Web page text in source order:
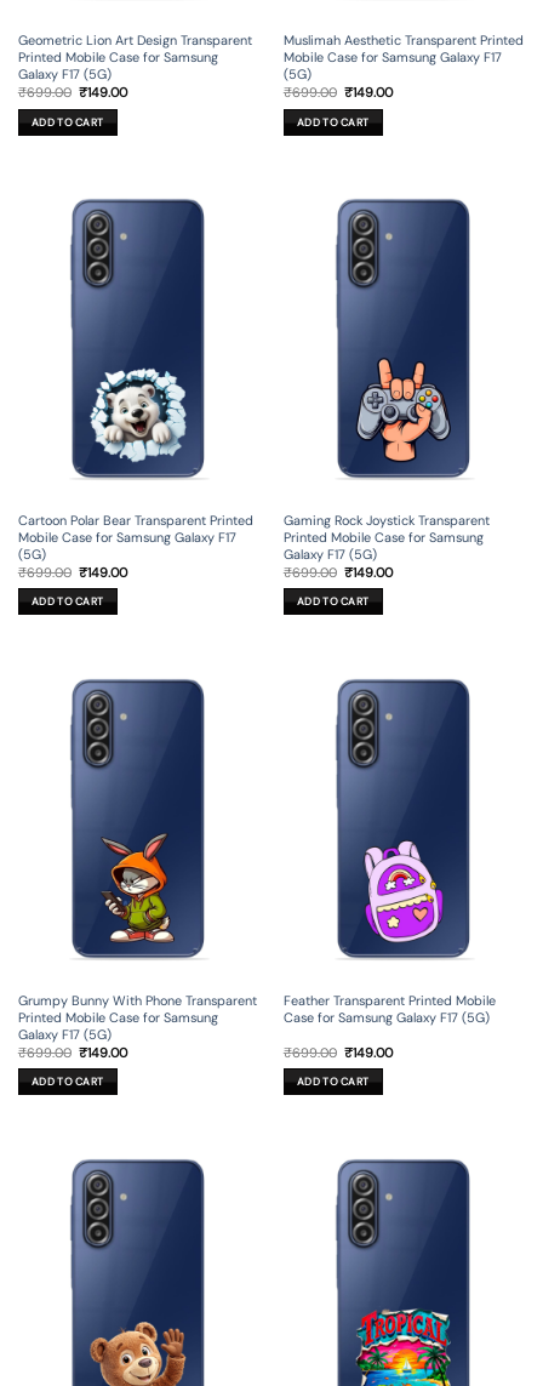
Geometric Lion Art Design Transparent
Printed Mobile Case for Samsung
Galaxy F17 (5G)
₹699.00 Original
price
was:
₹699.00.
₹149.00Current
ADD TO CART
Muslimah Aesthetic Transparent Printed
Mobile Case for Samsung Galaxy F17
(5G)
₹699.00 Original
price
was:
₹699.00.
₹149.00Current
ADD TO CART
Cartoon Polar Bear Transparent Printed
Mobile Case for Samsung Galaxy F17
(5G)
₹699.00 Original
price
was:
₹699.00.
₹149.00Current
ADD TO CART
Gaming Rock Joystick Transparent
Printed Mobile Case for Samsung
Galaxy F17 (5G)
₹699.00 Original
price
was:
₹699.00.
₹149.00Current
ADD TO CART
Grumpy Bunny With Phone Transparent
Printed Mobile Case for Samsung
Galaxy F17 (5G)
₹699.00 Original
price
was:
₹699.00.
₹149.00Current
ADD TO CART
Feather Transparent Printed Mobile
Case for Samsung Galaxy F17 (5G)
₹699.00 Original
price
was:
₹699.00.
₹149.00Current
ADD TO CART